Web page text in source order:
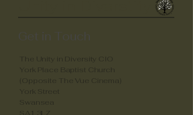
Get in Touch
The Unity in Diversity CIO
York Place Baptist Church
(Opposite The Vue Cinema)
York Street
Swansea